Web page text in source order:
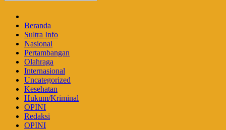
Beranda
Sultra Info
Nasional
Pertambangan
Olahraga
Internasional
Uncategorized
Kesehatan
Hukum/Kriminal
OPINI
Redaksi
OPINI